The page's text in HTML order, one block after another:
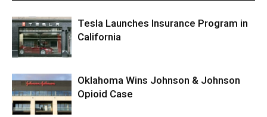
Tesla Launches Insurance Program in
California
Oklahoma Wins Johnson & Johnson
Opioid Case